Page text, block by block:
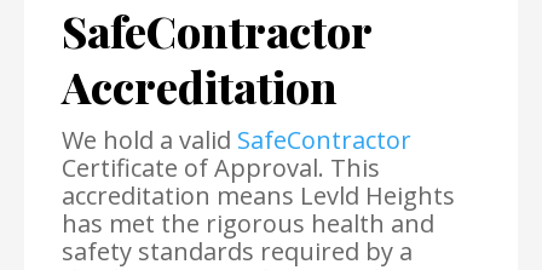
SafeContractor
Accreditation
We hold a valid SafeContractor
Certificate of Approval. This
accreditation means Levld Heights
has met the rigorous health and
safety standards required by a